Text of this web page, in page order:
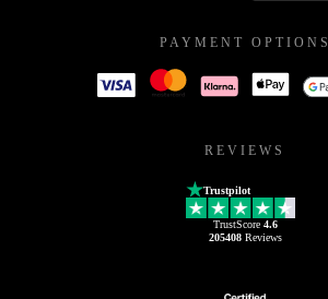
PAYMENT OPTIONS
REVIEWS
Trustpilot
TrustScore 4.6
205408Reviews